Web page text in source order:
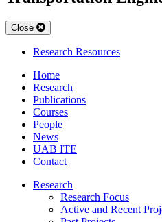
Close
Research Resources
Home
Research
Publications
Courses
People
News
UAB ITE
Contact
Research
Research Focus
Active and Recent